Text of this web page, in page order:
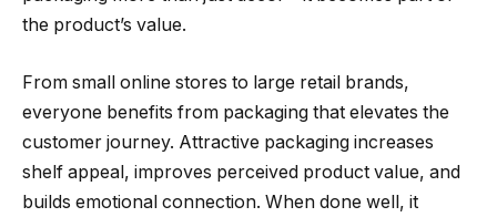
the product’s value.
From small online stores to large retail brands,
everyone benefits from packaging that elevates the
customer journey. Attractive packaging increases
shelf appeal, improves perceived product value, and
builds emotional connection. When done well, it